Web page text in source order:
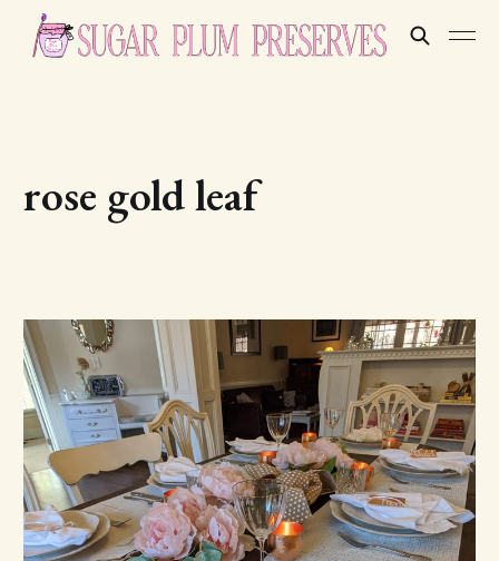
rose gold leaf